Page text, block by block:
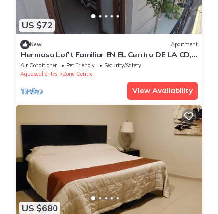
US $72
New Apartment
Hermoso Lof't Familiar EN EL Centro DE LA CD,
Equipado, Garage, Wifi
Air Conditioner Pet Friendly
Security/Safety
Aguascalientes
Zona Centro
View Availability
US $680